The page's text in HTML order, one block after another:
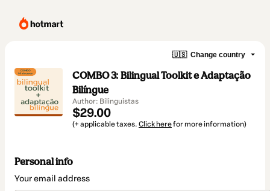
🇺🇸 Change country
COMBO 3: Bilingual Toolkit e Adaptação
Bilíngue
Author: Bilinguistas
$29.00
(+ applicable taxes. Click herefor more information)
Personal info
Your email address